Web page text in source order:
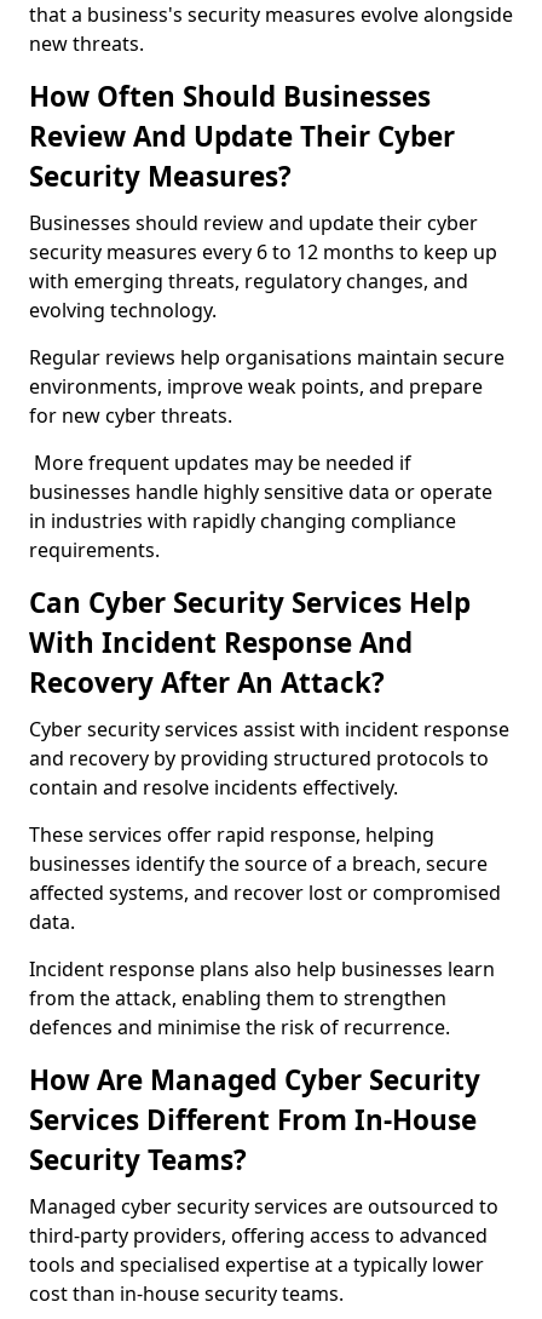
that a business's security measures evolve alongside
new threats.
How Often Should Businesses
Review And Update Their Cyber
Security Measures?
Businesses should review and update their cyber
security measures every 6 to 12 months to keep up
with emerging threats, regulatory changes, and
evolving technology.
Regular reviews help organisations maintain secure
environments, improve weak points, and prepare
for new cyber threats.
More frequent updates may be needed if
businesses handle highly sensitive data or operate
in industries with rapidly changing compliance
requirements.
Can Cyber Security Services Help
With Incident Response And
Recovery After An Attack?
Cyber security services assist with incident response
and recovery by providing structured protocols to
contain and resolve incidents effectively.
These services offer rapid response, helping
businesses identify the source of a breach, secure
affected systems, and recover lost or compromised
data.
Incident response plans also help businesses learn
from the attack, enabling them to strengthen
defences and minimise the risk of recurrence.
How Are Managed Cyber Security
Services Different From In-House
Security Teams?
Managed cyber security services are outsourced to
third-party providers, offering access to advanced
tools and specialised expertise at a typically lower
cost than in-house security teams.